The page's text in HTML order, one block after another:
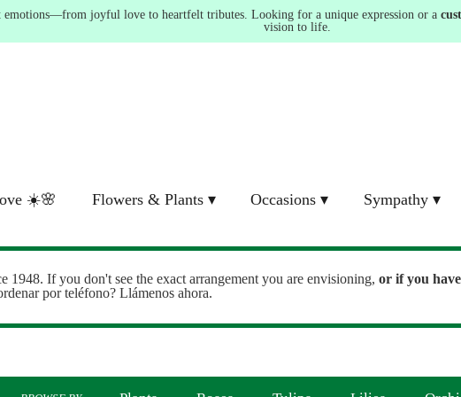
emotions—from joyful love to heartfelt tributes. Looking for a unique expression or a
vision to life.
☀️🌸 Flowers & Plants ▾ Occasions ▾ Sympathy ▾
1948. If you don't see the exact arrangement you are envisioning, or if you
por teléfono? Llámenos ahora.